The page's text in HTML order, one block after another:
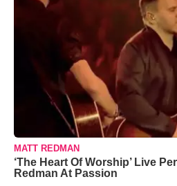
MATT REDMAN
‘The Heart Of Worship’ Live
Redman At Passion